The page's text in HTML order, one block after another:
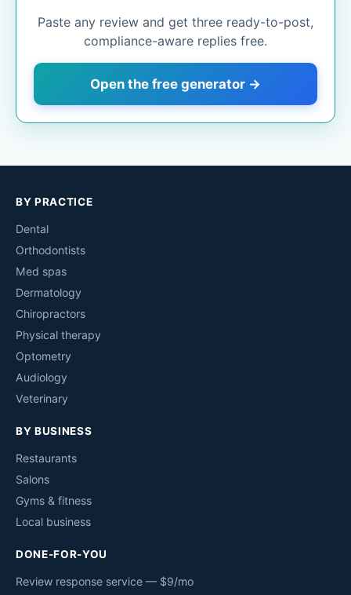
Paste any review and get three ready-to-post,
compliance-aware replies free.
Open the free generator →
BY PRACTICE
Dental
Orthodontists
Med spas
Dermatology
Chiropractors
Physical therapy
Optometry
Audiology
Veterinary
BY BUSINESS
Restaurants
Salons
Gyms & fitness
Local business
DONE-FOR-YOU
Review response service — $9/mo